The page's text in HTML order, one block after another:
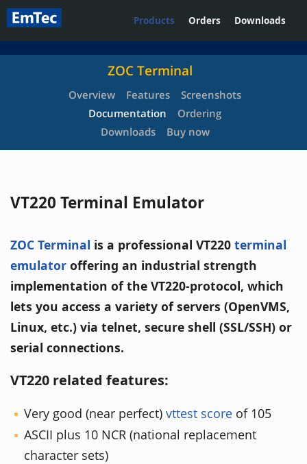
Products Orders Downloads
ZOC Terminal
Overview Features
Screenshots
Documentation
Ordering
Downloads
Buy now
VT220 Terminal Emulator
ZOC Terminal is a professional VT220 terminal
emulator offering an industrial strength
implementation of the VT220-protocol, which
lets you access a variety of servers (OpenVMS,
Linux, etc.) via telnet, secure shell (SSL/SSH) or
serial connections.
VT220 related features:
Very good (near perfect) vttest score of 105
ASCII plus 10 NCR (national replacement
character sets)